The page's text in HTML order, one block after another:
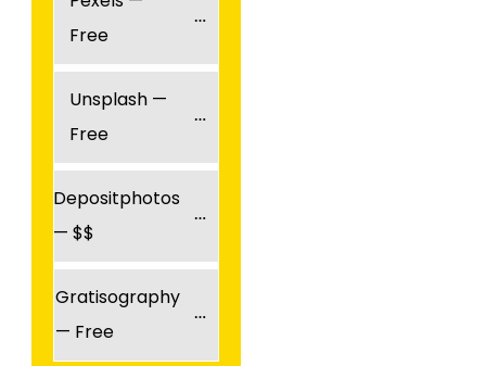
Free
Unsplash —
Free
Depositphotos
— $$
Gratisography
— Free